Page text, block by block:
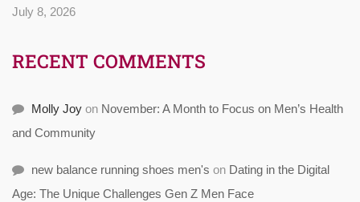
July 8, 2026
RECENT COMMENTS
Molly Joy on November: A Month to Focus on Men’s Health
and Community
new balance running shoes men's on Dating in the Digital
Age: The Unique Challenges Gen Z Men Face